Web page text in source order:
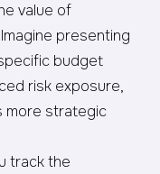
value of
presenting
budget
risk exposure,
more strategic
track the